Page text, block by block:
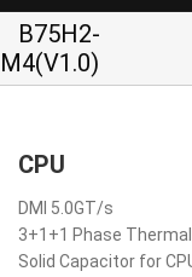
B75H2-
M4(V1.0)
CPU
DMI 5.0GT/s
3+1+1 Phase
Solid Capacitor for